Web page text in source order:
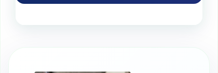
spray bottle or a professional sprayer,